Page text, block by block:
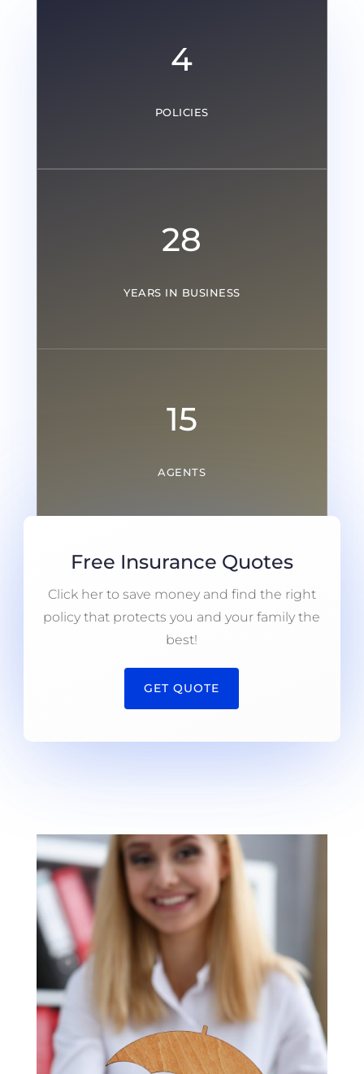
4
POLICIES
28
YEARS IN BUSINESS
15
AGENTS
Free Insurance Quotes
Click her to save money and find the right
policy that protects you and your family the
best!
GET QUOTE